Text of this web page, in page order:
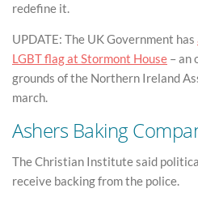
redefine it.
UPDATE: The UK Government has
LGBT flag at Stormont House – an
grounds of the Northern Ireland
march.
Ashers Baking
The Christian Institute said
receive backing from the police.